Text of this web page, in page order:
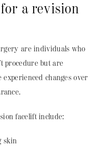
a revision
are individuals who
procedure but are
changes over
facelift include:
skin